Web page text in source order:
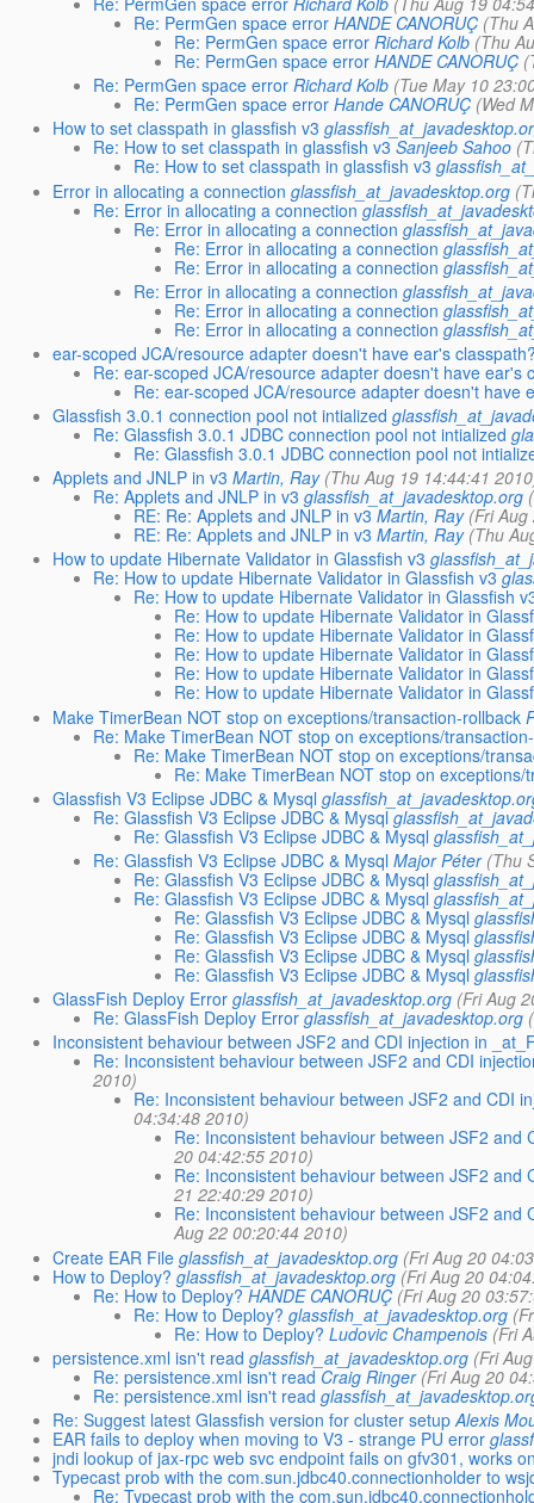
Re: PermGen space error HANDE CANORUÇ (Thu
Re: PermGen space error Richard Kolb (Thu
Re: PermGen space error HANDE CANORUÇ
Re: PermGen space error Richard Kolb (Tue May 10
Re: PermGen space error Hande CANORUÇ (Wed
How to set classpath in glassfish v3
Re: How to set classpath in glassfish v3 Sanjeeb Sahoo
Re: How to set classpath in glassfish v3
Error in allocating a connection glassfish_at_javadesktop.org
Re: Error in allocating a connection
Re: Error in allocating a connection
Re: Error in allocating a connection
Re: Error in allocating a connection
Re: Error in allocating a connection
Re: Error in allocating a connection
Re: Error in allocating a connection
ear-scoped JCA/resource adapter doesn't have ear's
Re: ear-scoped JCA/resource adapter doesn't have ear's
Re: ear-scoped JCA/resource adapter doesn't have
Glassfish 3.0.1 connection pool not intialized
Re: Glassfish 3.0.1 JDBC connection pool not intialized
Re: Glassfish 3.0.1 JDBC connection pool not
Applets and JNLP in v3 Martin, Ray (Thu Aug 19 14:44:41
Re: Applets and JNLP in v3 glassfish_at_javadesktop.org
RE: Re: Applets and JNLP in v3 Martin, Ray (Fri
RE: Re: Applets and JNLP in v3 Martin, Ray (Thu
How to update Hibernate Validator in Glassfish v3
Re: How to update Hibernate Validator in Glassfish v3
Re: How to update Hibernate Validator in Glassfish
Re: How to update Hibernate Validator in
Re: How to update Hibernate Validator in
Re: How to update Hibernate Validator in
Re: How to update Hibernate Validator in
Re: How to update Hibernate Validator in
Make TimerBean NOT stop on exceptions/transaction-rollback
Re: Make TimerBean NOT stop on exceptions/
Re: Make TimerBean NOT stop on exceptions/
Re: Make TimerBean NOT stop on
Glassfish V3 Eclipse JDBC & Mysql
Re: Glassfish V3 Eclipse JDBC & Mysql
Re: Glassfish V3 Eclipse JDBC & Mysql
Re: Glassfish V3 Eclipse JDBC & Mysql Major Péter (Thu
Re: Glassfish V3 Eclipse JDBC & Mysql
Re: Glassfish V3 Eclipse JDBC & Mysql
Re: Glassfish V3 Eclipse JDBC & Mysql
Re: Glassfish V3 Eclipse JDBC & Mysql
Re: Glassfish V3 Eclipse JDBC & Mysql
Re: Glassfish V3 Eclipse JDBC & Mysql
GlassFish Deploy Error glassfish_at_javadesktop.org (Fri Aug
Re: GlassFish Deploy Error glassfish_at_javadesktop.org
Inconsistent behaviour between JSF2 and CDI injection in
Re: Inconsistent behaviour between JSF2 and CDI
2010)
Re: Inconsistent behaviour between JSF2 and CDI
04:34:48 2010)
Re: Inconsistent behaviour between JSF2 and
20 04:42:55 2010)
Re: Inconsistent behaviour between JSF2
21 22:40:29 2010)
Re: Inconsistent behaviour between JSF2
Aug 22 00:20:44 2010)
Create EAR File glassfish_at_javadesktop.org (Fri Aug 20
How to Deploy? glassfish_at_javadesktop.org (Fri Aug 20
Re: How to Deploy? HANDE CANORUÇ (Fri Aug 20
Re: How to Deploy? glassfish_at_javadesktop.org
Re: How to Deploy? Ludovic Champenois (Fri
persistence.xml isn't read glassfish_at_javadesktop.org (Fri
Re: persistence.xml isn't read Craig Ringer (Fri Aug 20
Re: persistence.xml isn't read
Re: Suggest latest Glassfish version for cluster setup Alexis
EAR fails to deploy when moving to V3 - strange PU error
jndi lookup of jax-rpc web svc endpoint fails on gfv301, works
Typecast prob with the com.sun.jdbc40.connectionholder to
Re: Typecast prob with the